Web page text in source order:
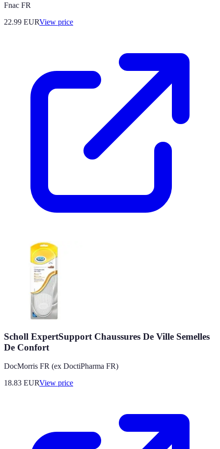
Fnac FR
22.99 EURView price
Scholl ExpertSupport Chaussures De Ville Semelles
De Confort
DocMorris FR (ex DoctiPharma FR)
18.83 EURView price